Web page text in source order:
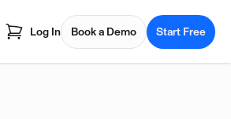
Log In Book a Demo Start Free